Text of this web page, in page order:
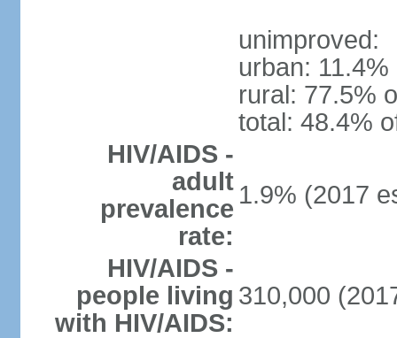
unimproved:
urban:
rural: 77.5%
total: 48.4%
HIV/AIDS -
adult
prevalence
rate:
1.9% (2017
HIV/AIDS -
people living
with HIV/AIDS:
310,000